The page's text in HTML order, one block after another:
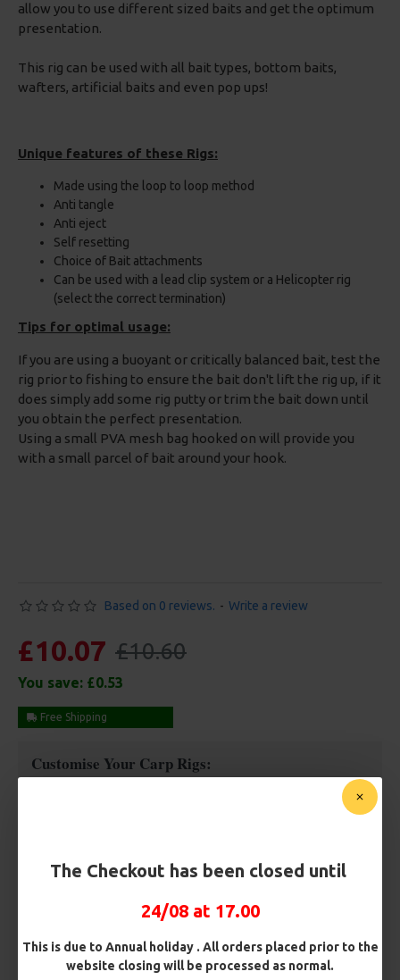
The Checkout has been closed until
24/08 at 17.00
This is due to Annual holiday . All orders placed prior to the
website closing will be processed as normal.
allow you to use different sized baits and get the optimum
presentation.
This rig can be used with all bait types, bottom baits,
wafters, artificial baits and even pop ups!
Unique features of these Rigs:
Made using the loop to loop method
Anti tangle
Anti eject
Self resetting
Choice of Bait attachments
Can be used with a lead clip system or a Helicopter rig
(select the correct termination)
Tips for optimal usage:
If you are using a buoyant or critically balanced bait, test the
rig prior to fishing to ensure the bait don't lift the rig up, if it
does simply add some rig putty or trim the bait down until
you obtain the perfect presentation.
Using a small PVA mesh bag hooked on will provide you
with a small parcel of bait around your hook.
Based on 0 reviews. - Write a review
£10.07 £10.60
You save: £0.53
Free Shipping
Customise Your Carp Rigs:
Hooks
Hook Size